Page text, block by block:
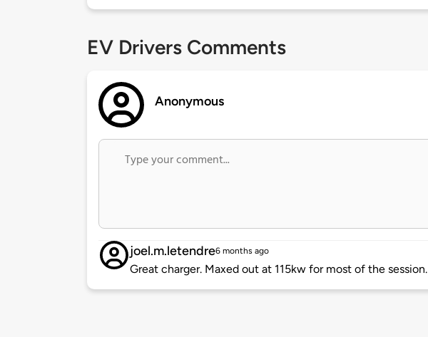
EV Drivers Comments
Anonymous
joel.m.letendre6 months ago
Great charger. Maxed out at 115kw for most of the session.